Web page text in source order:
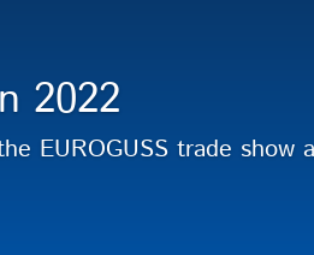
2022
EUROGUSS trade show